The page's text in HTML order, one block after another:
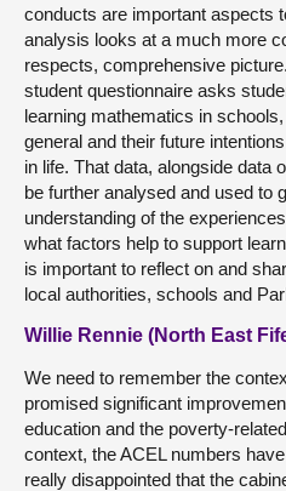
conducts are important aspects
analysis looks at a much more
respects, comprehensive
student questionnaire asks
learning mathematics in
general and their future
in life. That data, alongside data
be further analysed and used to
understanding of the
what factors help to support
is important to reflect on and
local authorities, schools and
Willie Rennie (North East
We need to remember the
promised significant
education and the poverty-
context, the ACEL numbers
really disappointed that the